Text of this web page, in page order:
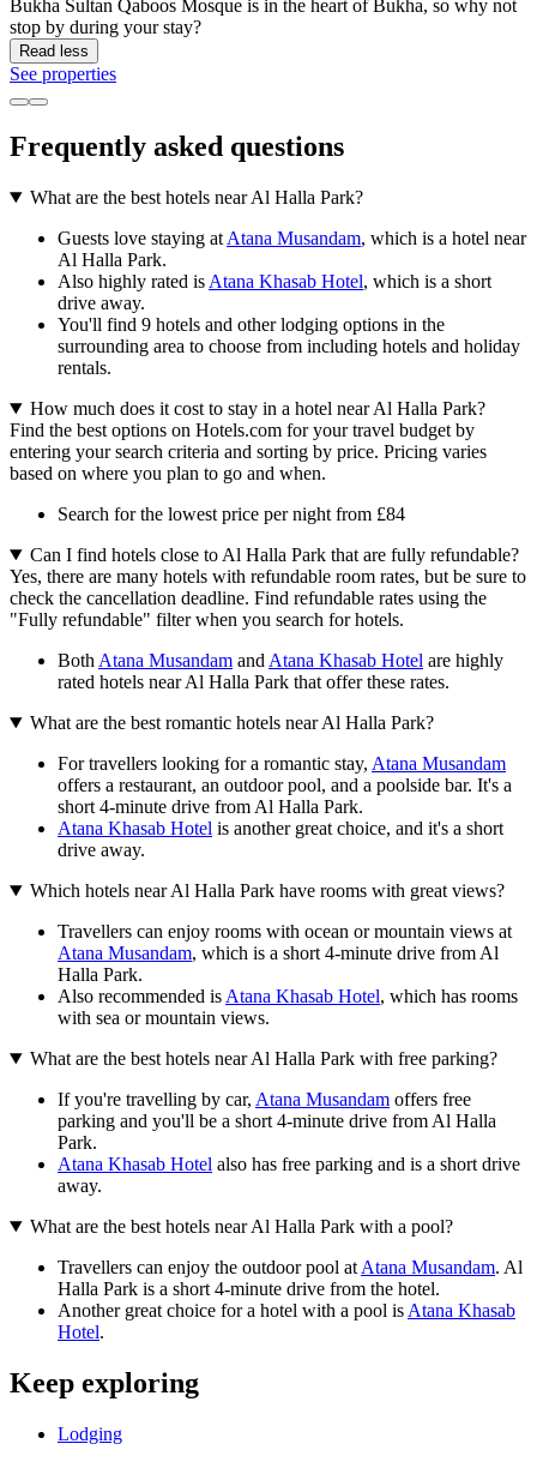
Bukha Sultan Qaboos Mosque is in the heart of Bukha, so why not
stop by during your stay?
Read less
See properties
Frequently asked questions
What are the best hotels near Al Halla Park?
Guests love staying at Atana Musandam, which is a hotel near
Al Halla Park.
Also highly rated is Atana Khasab Hotel, which is a short
drive away.
You'll find 9 hotels and other lodging options in the
surrounding area to choose from including hotels and holiday
rentals.
How much does it cost to stay in a hotel near Al Halla Park?
Find the best options on Hotels.com for your travel budget by
entering your search criteria and sorting by price. Pricing varies
based on where you plan to go and when.
Search for the lowest price per night from £84
Can I find hotels close to Al Halla Park that are fully refundable?
Yes, there are many hotels with refundable room rates, but be sure to
check the cancellation deadline. Find refundable rates using the
"Fully refundable" filter when you search for hotels.
Both Atana Musandam and Atana Khasab Hotel are highly
rated hotels near Al Halla Park that offer these rates.
What are the best romantic hotels near Al Halla Park?
For travellers looking for a romantic stay, Atana Musandam
offers a restaurant, an outdoor pool, and a poolside bar. It's a
short 4-minute drive from Al Halla Park.
Atana Khasab Hotel is another great choice, and it's a short
drive away.
Which hotels near Al Halla Park have rooms with great views?
Travellers can enjoy rooms with ocean or mountain views at
Atana Musandam, which is a short 4-minute drive from Al
Halla Park.
Also recommended is Atana Khasab Hotel, which has rooms
with sea or mountain views.
What are the best hotels near Al Halla Park with free parking?
If you're travelling by car, Atana Musandam offers free
parking and you'll be a short 4-minute drive from Al Halla
Park.
Atana Khasab Hotel also has free parking and is a short drive
away.
What are the best hotels near Al Halla Park with a pool?
Travellers can enjoy the outdoor pool at Atana Musandam. Al
Halla Park is a short 4-minute drive from the hotel.
Another great choice for a hotel with a pool is Atana Khasab
Hotel.
Keep exploring
Lodging